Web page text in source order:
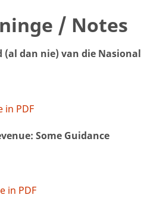
/ Notes
(al dan nie) van die
in PDF
Some Guidance
in PDF